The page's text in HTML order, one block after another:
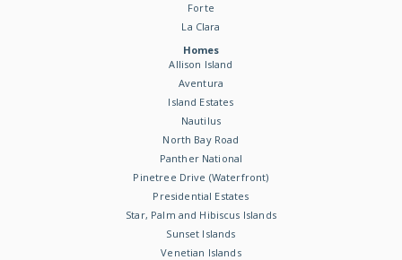
Forte
La Clara
Homes
Allison Island
Aventura
Island Estates
Nautilus
North Bay Road
Panther National
Pinetree Drive (Waterfront)
Presidential Estates
Star, Palm and Hibiscus Islands
Sunset Islands
Venetian Islands